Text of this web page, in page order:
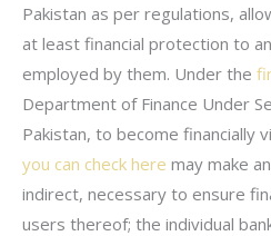
Pakistan as per regulations,
at least financial protection to
employed by them. Under the
Department of Finance Under
Pakistan, to become financially
you can check here may make
indirect, necessary to ensure
users thereof; the individual